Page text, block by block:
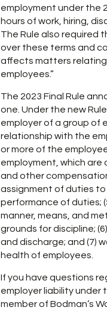
employment under the
hours of work, hiring,
The Rule also required
over these terms and
affects matters
employees.”
The 2023 Final Rule
one. Under the new
employer of a group of
relationship with the
or more of the
employment, which are
and other
assignment of duties to
performance of duties;
manner, means, and
grounds for discipline;
and discharge; and (7)
health of employees.
If you have questions
employer liability under
member of Bodman’s